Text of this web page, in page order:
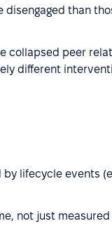
disengaged than
collapsed peer
different
lifecycle events
not just measured